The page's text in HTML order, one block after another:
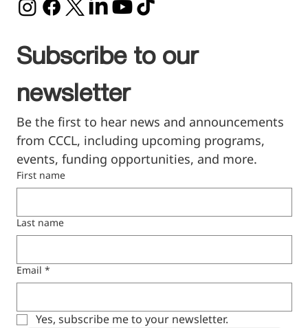
Subscribe to our
newsletter
Be the first to hear news and announcements
from CCCL, including upcoming programs,
events, funding opportunities, and more.
First name
Last name
Email *
Yes, subscribe me to your newsletter.